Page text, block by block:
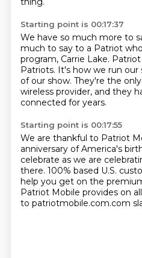
Starting point is 00:17:37
We have so much more to
much to say to a Patriot
program, Carrie Lake.
Patriots. It's how we run our
of our show. They're the
wireless provider, and they
connected for years.
Starting point is 00:17:55
We are thankful to Patriot
anniversary of America's
celebrate as we are
there. 100% based U.S.
help you get on the
Patriot Mobile provides on
to patriotmobile.com.com